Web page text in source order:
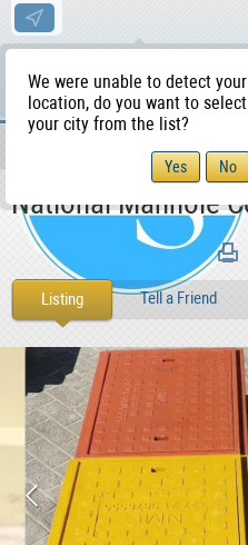
We were unable to detect your
location, do you want to select
your city from the list?
National Manhole
Listing Tell a Friend